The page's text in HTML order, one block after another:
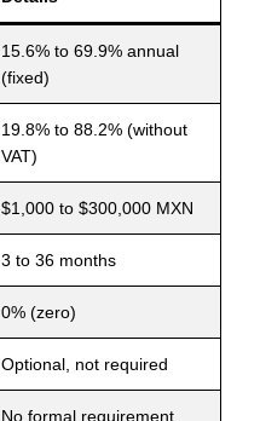
15.6% to 69.9% annual
(fixed)
19.8% to 88.2% (without
VAT)
$1,000 to $300,000 MXN
3 to 36 months
0% (zero)
Optional, not required
No formal requirement